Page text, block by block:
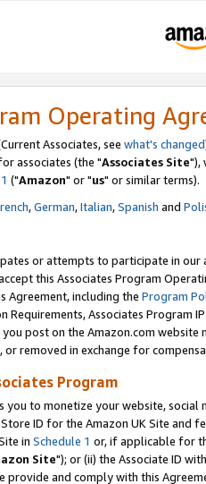
Operating
Associates, see what's changed
associates (the "Associates Site"),
("Amazon" or "us" or similar terms).
,German,Italian,Spanish and
or attempts to participate in our
this Associates Program
Agreement, including the Program
Requirements, Associates Program
post on the Amazon.com
removed in exchange for
Program
you to monetize your website,
ID for the Amazon UK Site and
in Schedule 1 or, if applicable for
Site"); or (ii) the Associate ID
provide and comply with this